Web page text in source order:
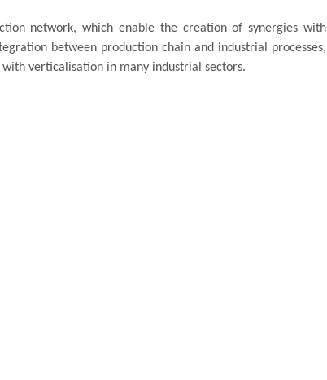
network, which enable the creation of synergies with
between production chain and industrial processes,
verticalisation in many industrial sectors.